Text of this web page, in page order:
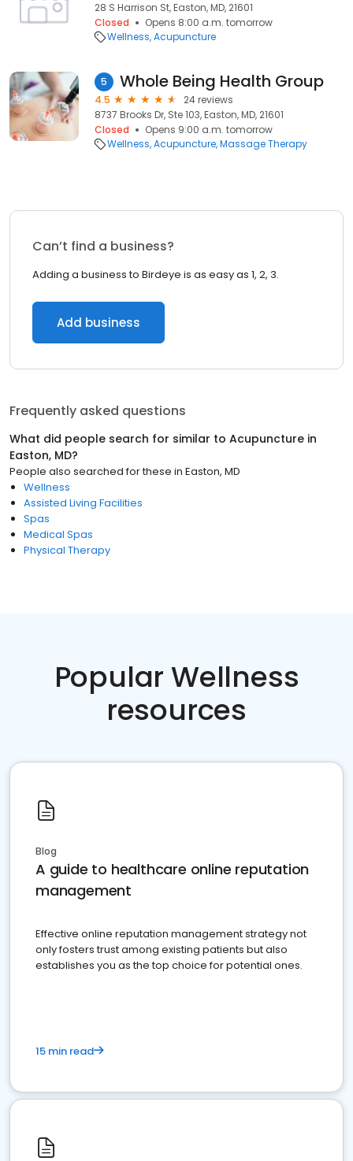
28 S Harrison St, Easton, MD, 21601
Closed
Opens 8:00 a.m. tomorrow
Wellness Acupuncture
5 Whole Being Health Group
4.5
24 reviews
8737 Brooks Dr, Ste 103, Easton, MD, 21601
Closed
Opens 9:00 a.m. tomorrow
Wellness Acupuncture Massage Therapy
Can’t find a business?
Adding a business to Birdeye is as easy as 1, 2, 3.
Add business
Frequently asked questions
What did people search for similar to Acupuncture in
Easton, MD?
People also searched for these in Easton, MD
Wellness
Assisted Living Facilities
Spas
Medical Spas
Physical Therapy
Popular Wellness
resources
Blog
A guide to healthcare online reputation
management
Effective online reputation management strategy not
only fosters trust among existing patients but also
establishes you as the top choice for potential ones.
15 min read